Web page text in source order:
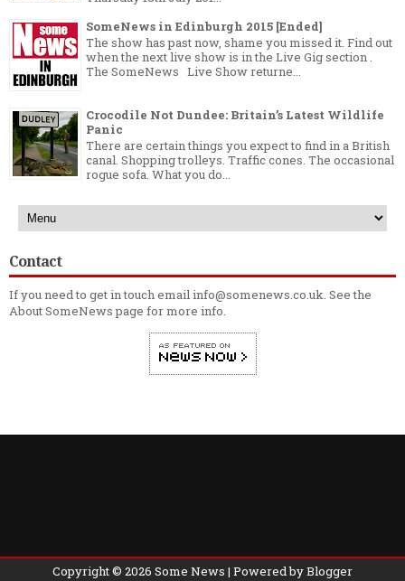
SomeNews in Edinburgh 2015 [Ended]
The show has past now, shame you missed it. Find out
when the next live show is in the Live Gig section .
The SomeNews Live Show returne...
Crocodile Not Dundee: Britain’s Latest Wildlife
Panic
There are certain things you expect to find in a British
canal. Shopping trolleys. Traffic cones. The occasional
rogue sofa. What you do...
Contact
If you need to get in touch email info@somenews.co.uk. See the
About SomeNewspage for more info.
Copyright © 2026 Some News | Powered byBlogger